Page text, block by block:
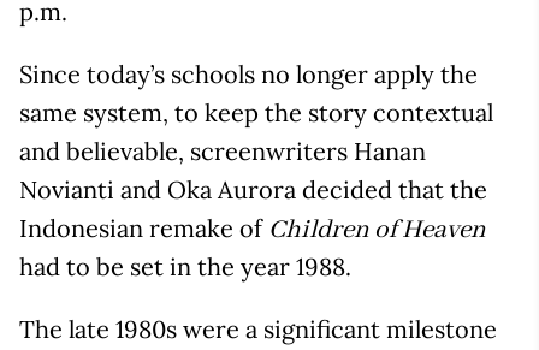
p.m.
Since today’s schools no longer apply the
same system, to keep the story contextual
and believable, screenwriters Hanan
Novianti and Oka Aurora decided that the
Indonesian remake of Children of Heaven
had to be set in the year 1988.
The late 1980s were a significant milestone